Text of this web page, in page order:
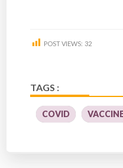
POST VIEWS: 32
TAGS :
COVID